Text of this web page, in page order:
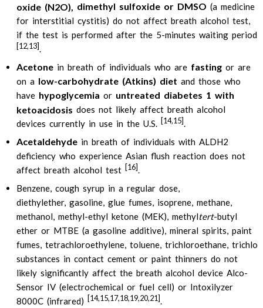
oxide (N2O), dimethyl sulfoxide or DMSO (a medicine
for interstitial cystitis) do not affect breath alcohol test,
if the test is performed after the 5-minutes waiting period
[12,13].
Acetonein breath of individuals who are fastingor are
on a low-carbohydrate (Atkins) diet and those who
have hypoglycemia or untreated diabetes 1 with
ketoacidosis does not likely affect breath alcohol
devices currently in use in the U.S. [14,15].
Acetaldehydein breath of individuals with ALDH2
deficiency who experience Asian flush reaction does not
affect breath alcohol test [16].
Benzene, cough syrup in a regular dose,
diethylether, gasoline, glue fumes, isoprene, methane,
methanol, methyl-ethyl ketone (MEK), methyltert-butyl
ether or MTBE (a gasoline additive), mineral spirits, paint
fumes, tetrachloroethylene, toluene, trichloroethane,
substances in contact cement or paint thinners do not
likely significantly affect the breath alcohol device Alco-
Sensor IV (electrochemical or fuel cell) or Intoxilyzer
8000C (infrared) [14,15,17,18,19,20,21].